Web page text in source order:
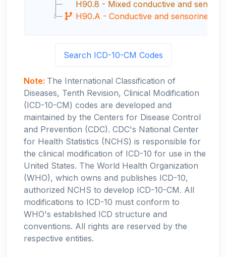
H90.8 - Mixed conductive and
H90.A - Conductive and
Search ICD-10-CM Codes
Note: The International Classification of
Diseases, Tenth Revision, Clinical Modification
(ICD-10-CM) codes are developed and
maintained by the Centers for Disease Control
and Prevention (CDC). CDC's National Center
for Health Statistics (NCHS) is responsible for
the clinical modification of ICD-10 for use in the
United States. The World Health Organization
(WHO), which owns and publishes ICD-10,
authorized NCHS to develop ICD-10-CM. All
modifications to ICD-10 must conform to
WHO's established ICD structure and
conventions. All rights are reserved by the
respective entities.